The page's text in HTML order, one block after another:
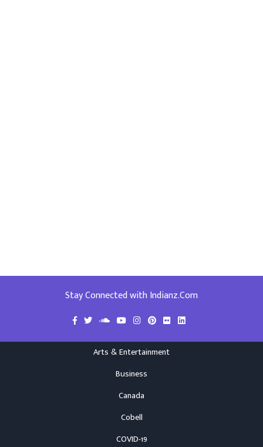
Stay Connected with Indianz.Com
Arts & Entertainment
Business
Canada
Cobell
COVID-19